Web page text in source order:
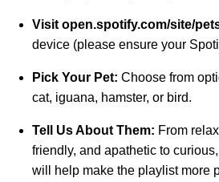
Visit open.spotify.com/site/
device (please ensure your
Pick Your Pet: Choose from
cat, iguana, hamster, or bird.
Tell Us About Them: From
friendly, and apathetic to
will help make the playlist more